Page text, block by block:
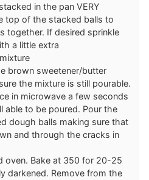
in the pan VERY
top of the stacked balls to
together. If desired sprinkle
a little extra
brown sweetener/butter
the mixture is still pourable.
in microwave a few seconds
able to be poured. Pour the
dough balls making sure that
and through the cracks in
oven. Bake at 350 for 20-25
darkened. Remove from the